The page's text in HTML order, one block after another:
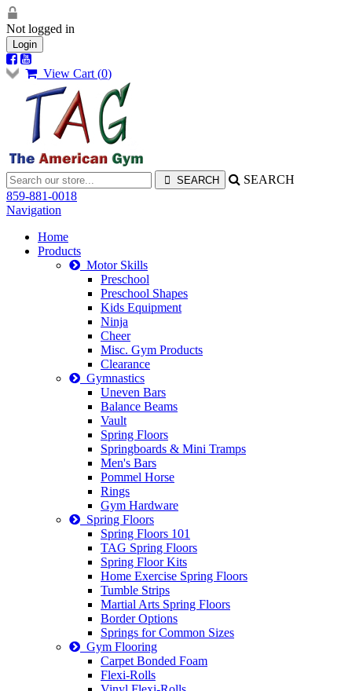
Not logged in
Login
View Cart (0)
SEARCH
859-881-0018
Navigation
Home
Products
Motor Skills
Preschool
Preschool Shapes
Kids Equipment
Ninja
Cheer
Misc. Gym Products
Clearance
Gymnastics
Uneven Bars
Balance Beams
Vault
Spring Floors
Springboards & Mini Tramps
Men's Bars
Pommel Horse
Rings
Gym Hardware
Spring Floors
Spring Floors 101
TAG Spring Floors
Spring Floor Kits
Home Exercise Spring Floors
Tumble Strips
Martial Arts Spring Floors
Border Options
Springs for Common Sizes
Gym Flooring
Carpet Bonded Foam
Flexi-Rolls